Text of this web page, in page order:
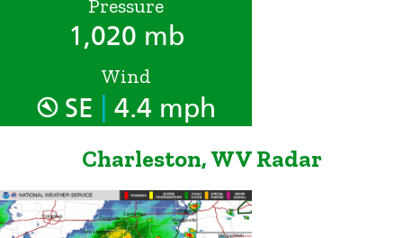
Pressure
1,020 mb
Wind
SE 4.4 mph
Charleston, WV Radar